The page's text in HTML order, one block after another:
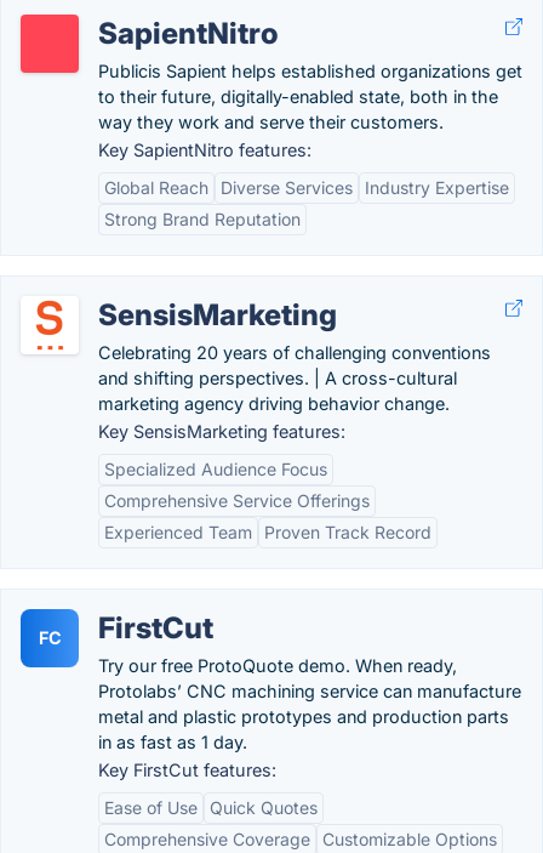
SapientNitro
Publicis Sapient helps established organizations get
to their future, digitally-enabled state, both in the
way they work and serve their customers.
Key SapientNitro features:
Global Reach
Diverse Services
Industry Expertise
Strong Brand Reputation
SensisMarketing
Celebrating 20 years of challenging conventions
and shifting perspectives. | A cross-cultural
marketing agency driving behavior change.
Key SensisMarketing features:
Specialized Audience Focus
Comprehensive Service Offerings
Experienced Team
Proven Track Record
FC FirstCut
Try our free ProtoQuote demo. When ready,
Protolabs’ CNC machining service can manufacture
metal and plastic prototypes and production parts
in as fast as 1 day.
Key FirstCut features:
Ease of Use
Quick Quotes
Comprehensive Coverage
Customizable Options